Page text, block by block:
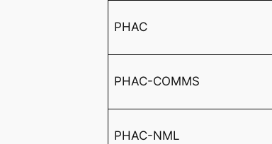
PHAC
PHAC-COMMS
PHAC-NML